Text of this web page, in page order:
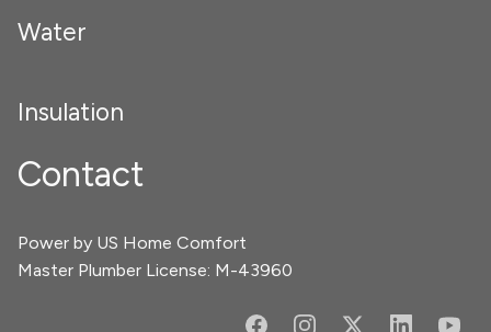
Water
Insulation
Contact
Power by US Home Comfort
Master Plumber License: M-43960